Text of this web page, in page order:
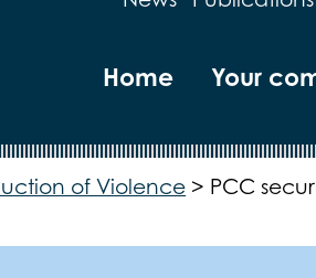
Home Your
of Violence > PCC